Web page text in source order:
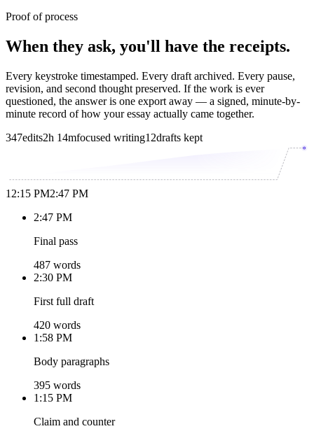
Proof of process
When they ask, you'll have the receipts.
Every keystroke timestamped. Every draft archived. Every pause,
revision, and second thought preserved. If the work is ever
questioned, the answer is one export away — a signed, minute-by-
minute record of how your essay actually came together.
347edits2h 14mfocused writing12drafts kept
12:15 PM2:47 PM
2:47 PM
Final pass
487 words
2:30 PM
First full draft
420 words
1:58 PM
Body paragraphs
395 words
1:15 PM
Claim and counter